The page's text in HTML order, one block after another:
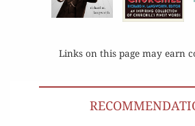
Links on this page may earn